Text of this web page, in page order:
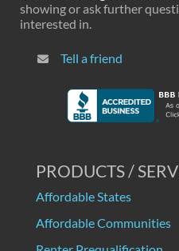
showing or ask further
interested in.
Tell a friend
PRODUCTS /
Affordable States
Affordable Communities